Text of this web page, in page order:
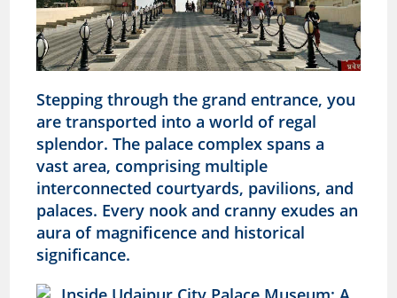
Stepping through the grand entrance, you
are transported into a world of regal
splendor. The palace complex spans a
vast area, comprising multiple
interconnected courtyards, pavilions, and
palaces. Every nook and cranny exudes an
aura of magnificence and historical
significance.